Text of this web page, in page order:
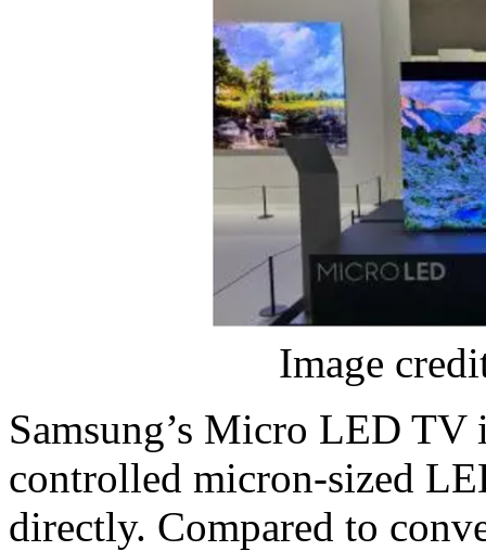
Image
Samsung’s Micro LED
controlled micron-sized
directly. Compared to